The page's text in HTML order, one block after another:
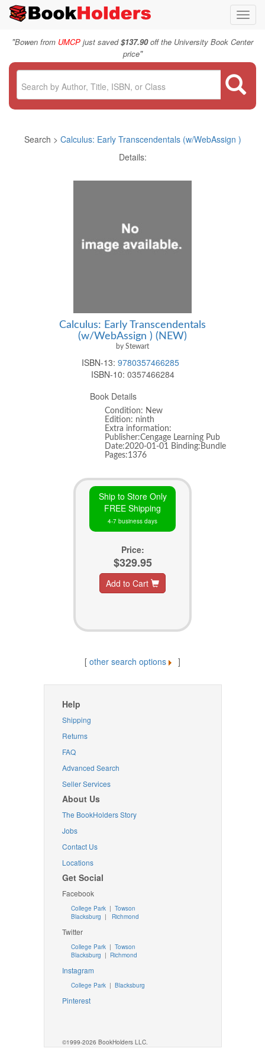
"Bowen from UMCP just saved$137.90off the University Book Center
price"
Search > Calculus: Early Transcendentals (w/WebAssign )
Details:
Calculus: Early Transcendentals
(w/WebAssign ) (NEW)
by Stewart
ISBN-13: 9780357466285
ISBN-10: 0357466284
Book Details
Condition: New
Edition: ninth
Extra information:
Publisher:Cengage Learning Pub
Date:2020-01-01 Binding:Bundle
Pages:1376
Ship to Store Only
FREE Shipping
4-7 business days
Price:
$329.95
Add to Cart
[ other search options ]
Help
Shipping
Returns
FAQ
Advanced Search
Seller Services
About Us
The BookHolders Story
Jobs
Contact Us
Locations
Get Social
Facebook
College Park | Towson
Blacksburg | Richmond
Twitter
College Park| Towson
Blacksburg | Richmond
Instagram
College Park| Blacksburg
Pinterest
©1999-2026 BookHolders LLC.